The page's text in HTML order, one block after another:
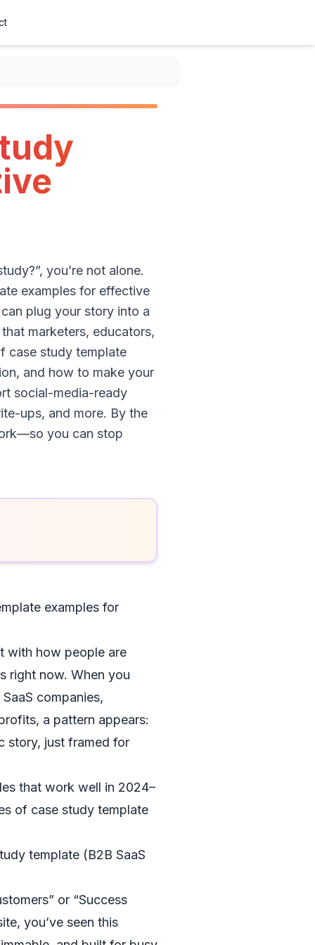
you’re not alone.
examples for effective
plug your story into a
marketers, educators,
case study template
and how to make your
social-media-ready
ups, and more. By the
you can stop
examples for
with how people are
right now. When you
companies,
a pattern appears:
story, just framed for
that work well in 2024–
of case study template
template (B2B SaaS
or “Success
you’ve seen this